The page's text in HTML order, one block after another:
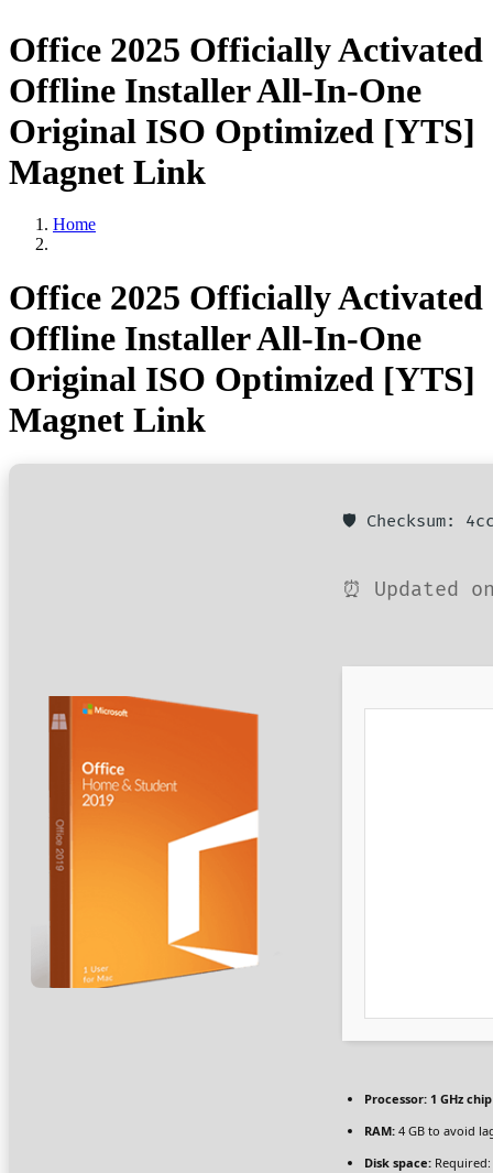
Office 2025 Officially Activated
Offline Installer All-In-One
Original ISO Optimized [YTS]
Magnet Link
Home
Office 2025 Officially Activated
Offline Installer All-In-One
Original ISO Optimized [YTS]
Magnet Link
🛡️ Checksum:
⏰ Updated
Processor: 1 GHz
RAM: 4 GB to avoid
Disk space: Required: